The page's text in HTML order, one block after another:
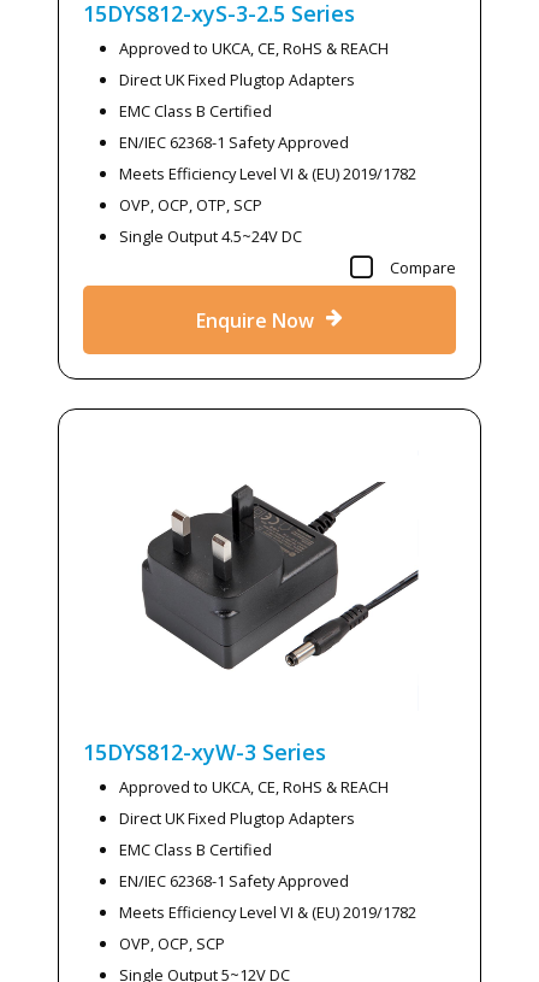
15DYS812-xyS-3-2.5 Series
Approved to UKCA, CE, RoHS & REACH
Direct UK Fixed Plugtop Adapters
EMC Class B Certified
EN/IEC 62368-1 Safety Approved
Meets Efficiency Level VI & (EU) 2019/1782
OVP, OCP, OTP, SCP
Single Output 4.5~24V DC
Compare
Enquire Now
15DYS812-xyW-3 Series
Approved to UKCA, CE, RoHS & REACH
Direct UK Fixed Plugtop Adapters
EMC Class B Certified
EN/IEC 62368-1 Safety Approved
Meets Efficiency Level VI & (EU) 2019/1782
OVP, OCP, SCP
Single Output 5~12V DC